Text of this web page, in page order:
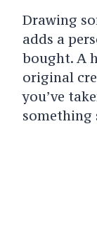
Drawing
adds a
bought. A
original
you’ve
something